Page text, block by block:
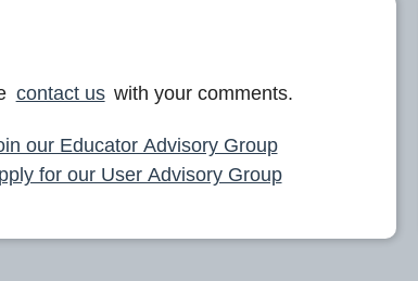
contact us with your comments.
our Educator Advisory Group
for our User Advisory Group